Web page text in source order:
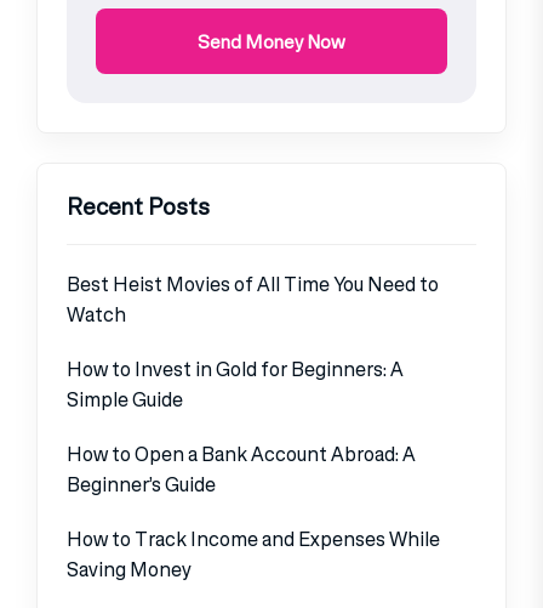
Send Money Now
Recent Posts
Best Heist Movies of All Time You Need to
Watch
How to Invest in Gold for Beginners: A
Simple Guide
How to Open a Bank Account Abroad: A
Beginner’s Guide
How to Track Income and Expenses While
Saving Money